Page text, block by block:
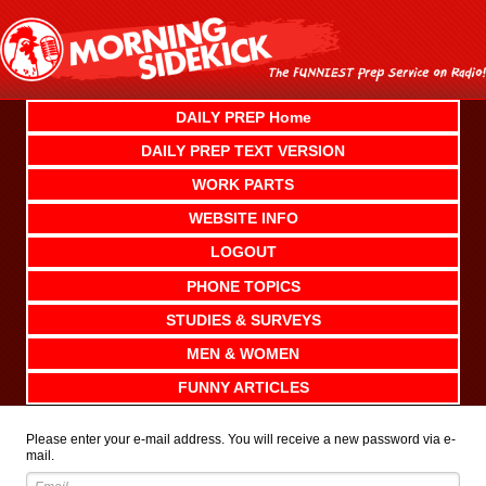
content
DAILY PREP Home
DAILY PREP TEXT VERSION
WORK PARTS
WEBSITE INFO
LOGOUT
PHONE TOPICS
STUDIES & SURVEYS
MEN & WOMEN
FUNNY ARTICLES
Please enter your e-mail address. You will receive a new password via e-
mail.